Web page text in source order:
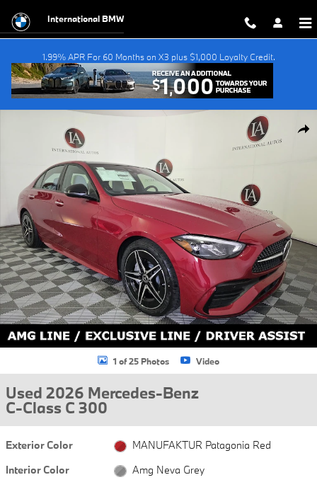
International BMW
1.99% APR For 60 Months on X3 plus $1,000 Loyalty Credit.
Used 2026 Mercedes-Benz C-Class C 300 Sedan Photo 1 of 25
1 of 25 Photos Video
Used 2026 Mercedes-Benz
C-Class C 300
Exterior Color
MANUFAKTUR Patagonia Red
Interior Color
Amg Neva Grey